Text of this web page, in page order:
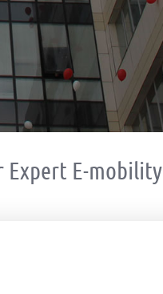
Expert E-mobility